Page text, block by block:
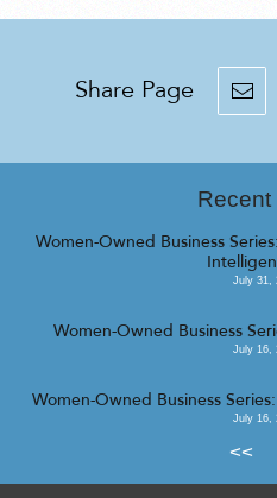
Share Page
Recent
Women-Owned Business
July 31,
Women-Owned Business
July 16,
Women-Owned Business
July 16,
<<